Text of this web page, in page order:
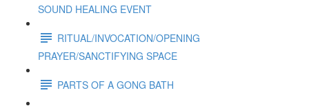
SOUND HEALING EVENT
RITUAL/INVOCATION/OPENING
PRAYER/SANCTIFYING SPACE
PARTS OF A GONG BATH